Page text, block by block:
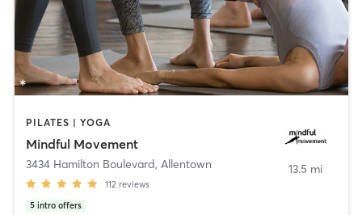
PILATES | YOGA
Mindful Movement
3434 Hamilton Boulevard, Allentown
112 reviews
5 intro offers
13.5 mi